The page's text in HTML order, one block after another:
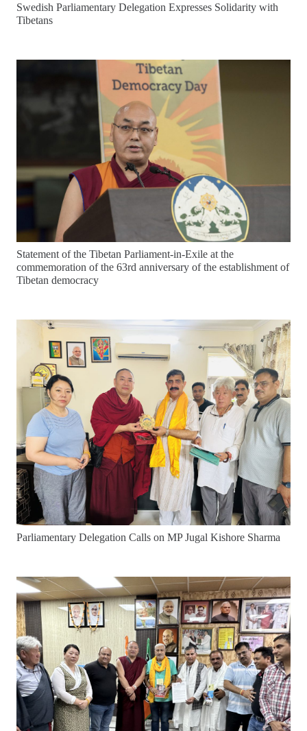
Swedish Parliamentary Delegation Expresses Solidarity with
Tibetans
Statement of the Tibetan Parliament-in-Exile at the
commemoration of the 63rd anniversary of the establishment of
Tibetan democracy
Parliamentary Delegation Calls on MP Jugal Kishore Sharma